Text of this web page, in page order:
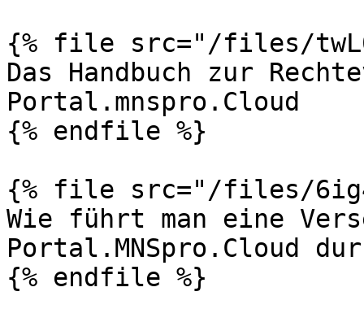
{% file src="/files/
Das Handbuch zur
Portal.mnspro.Cloud
{% endfile %}
{% file src="/files/
Wie führt man eine
Portal.MNSpro.Cloud
{% endfile %}